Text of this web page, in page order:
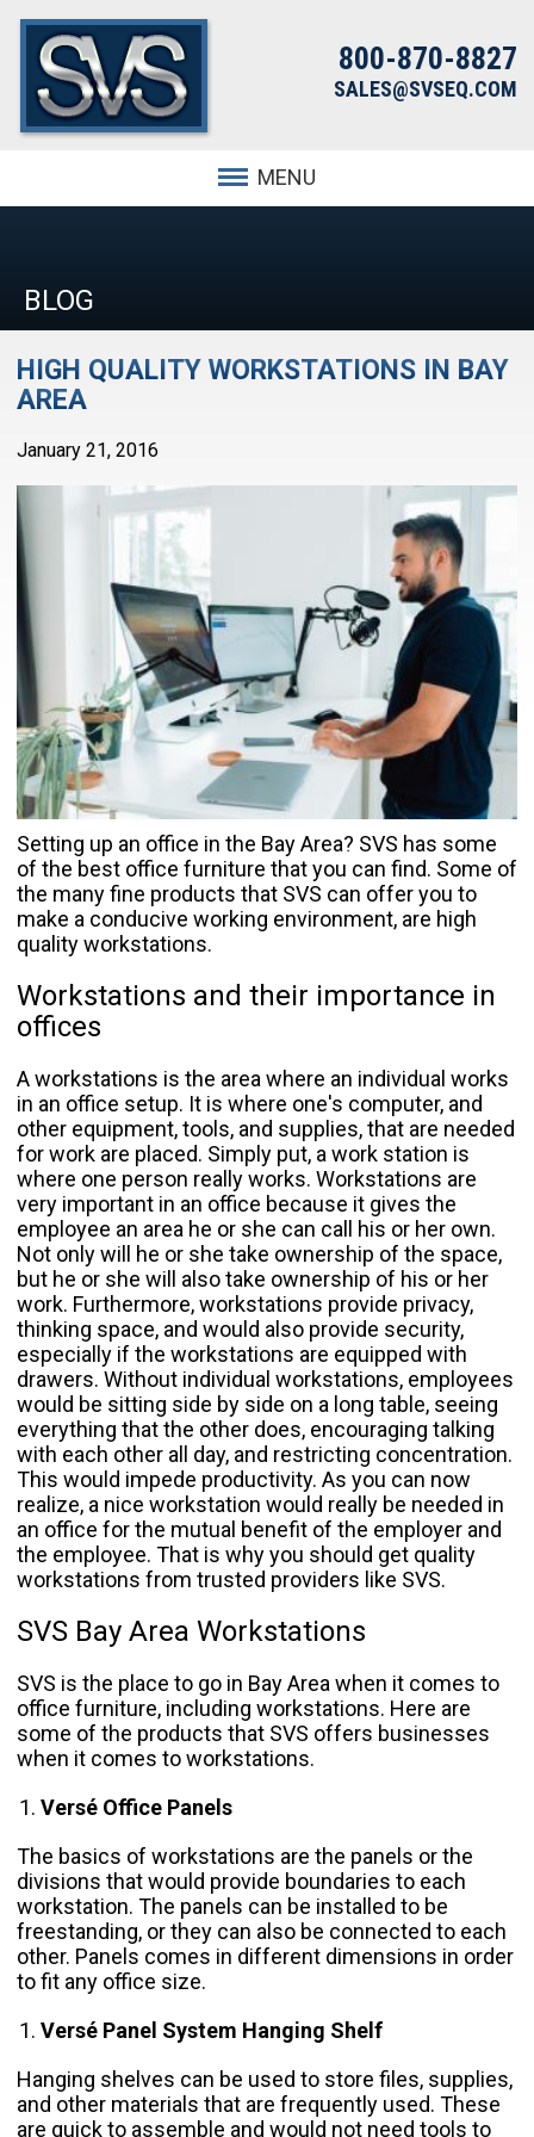
800-870-8827
SALES@SVSEQ.COM
MENU
BLOG
HIGH QUALITY WORKSTATIONS IN BAY
AREA
January 21, 2016
Setting up an office in the Bay Area? SVS has some
of the best office furniture that you can find. Some of
the many fine products that SVS can offer you to
make a conducive working environment, are high
quality workstations.
Workstations and their importance in
offices
A workstations is the area where an individual works
in an office setup. It is where one's computer, and
other equipment, tools, and supplies, that are needed
for work are placed. Simply put, a work station is
where one person really works. Workstations are
very important in an office because it gives the
employee an area he or she can call his or her own.
Not only will he or she take ownership of the space,
but he or she will also take ownership of his or her
work. Furthermore, workstations provide privacy,
thinking space, and would also provide security,
especially if the workstations are equipped with
drawers. Without individual workstations, employees
would be sitting side by side on a long table, seeing
everything that the other does, encouraging talking
with each other all day, and restricting concentration.
This would impede productivity. As you can now
realize, a nice workstation would really be needed in
an office for the mutual benefit of the employer and
the employee. That is why you should get quality
workstations from trusted providers like SVS.
SVS Bay Area Workstations
SVS is the place to go in Bay Area when it comes to
office furniture, including workstations. Here are
some of the products that SVS offers businesses
when it comes to workstations.
Versé Office Panels
The basics of workstations are the panels or the
divisions that would provide boundaries to each
workstation. The panels can be installed to be
freestanding, or they can also be connected to each
other. Panels comes in different dimensions in order
to fit any office size.
Versé Panel System Hanging Shelf
Hanging shelves can be used to store files, supplies,
and other materials that are frequently used. These
are quick to assemble and would not need tools to